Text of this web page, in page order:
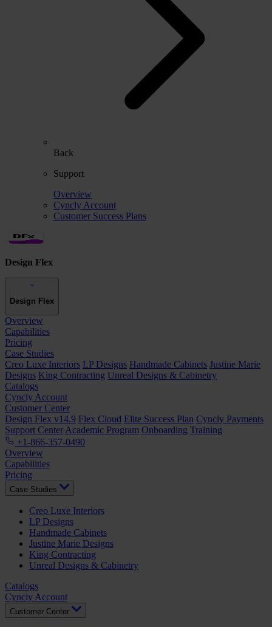
Back
Support
Overview
Cyncly Account
Customer Success Plans
Design Flex
Design Flex
Overview
Capabilities
Pricing
Case Studies
Creo Luxe Interiors LP Designs Handmade Cabinets Justine Marie
Designs King Contracting Unreal Designs & Cabinetry
Catalogs
Cyncly Account
Customer Center
Design Flex v14.9 Flex Cloud Elite Success Plan Cyncly Payments
Support Center Academic Program Onboarding Training
+1-866-357-0490
Overview
Capabilities
Pricing
Case Studies
Creo Luxe Interiors
LP Designs
Handmade Cabinets
Justine Marie Designs
King Contracting
Unreal Designs & Cabinetry
Catalogs
Cyncly Account
Customer Center